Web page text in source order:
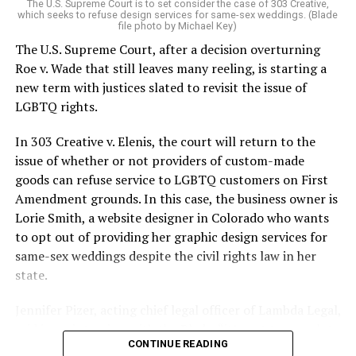
On the Sunday night of June 24, 1973, their voices were
silenced in a murderous act of arson that claimed 32
lives and still stands as the deadliest fire in New Orleans
history — and the worst mass killing of gays in 20th
century America.
As 13 fire companies struggled to douse the inferno,
police refused to question the chief suspect, even
though gay witnesses identified and brought the soot-
covered man to officers idly standing by. This suspect,
an internally conflicted gay-for-pay sex worker named
Rodger Dale Nunez, had been ejected from the UpStairs
Lounge screaming the word “burn” minutes before, but
New Orleans police rebuffed the testimony of fire
reporters on the street: “Some thieves hung out there,
The U.S. Supreme Court is to set consider the case of 303 Creative,
which seeks to refuse design services for same-sex weddings. (Blade
file photo by Michael Key)
The U.S. Supreme Court, after a decision overturning
Roe v. Wade that still leaves many reeling, is starting a
new term with justices slated to revisit the issue of
LGBTQ rights.
In 303 Creative v. Elenis, the court will return to the
issue of whether or not providers of custom-made
goods can refuse service to LGBTQ customers on First
Amendment grounds. In this case, the business owner is
Lorie Smith, a website designer in Colorado who wants
to opt out of providing her graphic design services for
same-sex weddings despite the civil rights law in her
state.
said in an interview with the Blade, “it’s not too much to
say an immeasurably huge amount is at stake” for
CONTINUE READING